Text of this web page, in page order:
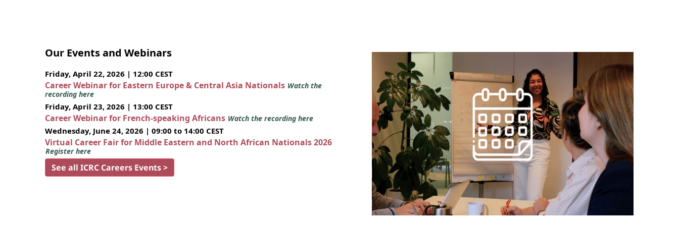
Our Events and Webinars
Friday, April 22, 2026 | 12:00 CEST
Career Webinar for Eastern Europe & Central Asia Nationals Watch the
recording here
Friday, April 23, 2026 | 13:00 CEST
Career Webinar for French-speaking Africans Watch the recording here
Wednesday, June 24, 2026 | 09:00 to 14:00 CEST
Virtual Career Fair for Middle Eastern and North African Nationals 2026
Register here
See all ICRC Careers Events >